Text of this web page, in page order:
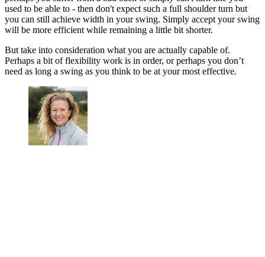
used to be able to - then don't expect such a full shoulder turn but
you can still achieve width in your swing. Simply accept your swing
will be more efficient while remaining a little bit shorter.
But take into consideration what you are actually capable of.
Perhaps a bit of flexibility work is in order, or perhaps you don’t
need as long a swing as you think to be at your most effective.